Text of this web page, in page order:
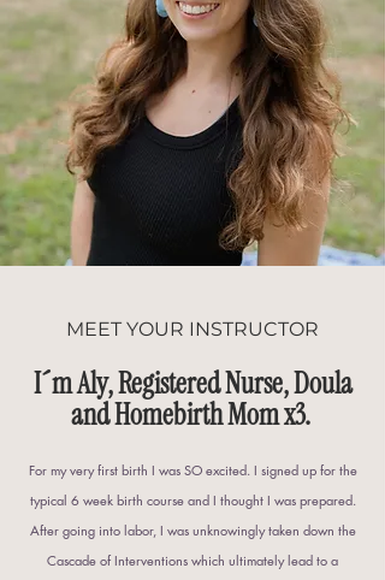
MEET YOUR INSTRUCTOR
I´m Aly, Registered Nurse, Doula
and Homebirth Mom x3.
For my very first birth I was SO excited. I signed up for the
typical 6 week birth course and I thought I was prepared.
After going into labor, I was unknowingly taken down the
Cascade of Interventions which ultimately lead to a